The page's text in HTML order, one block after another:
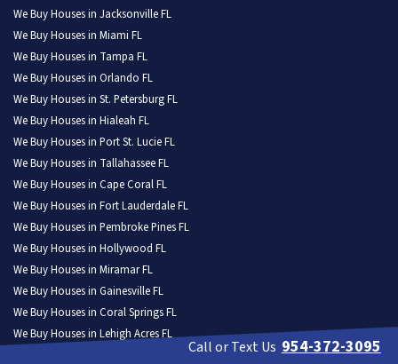
We Buy Houses in Jacksonville FL
We Buy Houses in Miami FL
We Buy Houses in Tampa FL
We Buy Houses in Orlando FL
We Buy Houses in St. Petersburg FL
We Buy Houses in Hialeah FL
We Buy Houses in Port St. Lucie FL
We Buy Houses in Tallahassee FL
We Buy Houses in Cape Coral FL
We Buy Houses in Fort Lauderdale FL
We Buy Houses in Pembroke Pines FL
We Buy Houses in Hollywood FL
We Buy Houses in Miramar FL
We Buy Houses in Gainesville FL
We Buy Houses in Coral Springs FL
We Buy Houses in Lehigh Acres FL
Call or Text Us 954-372-3095